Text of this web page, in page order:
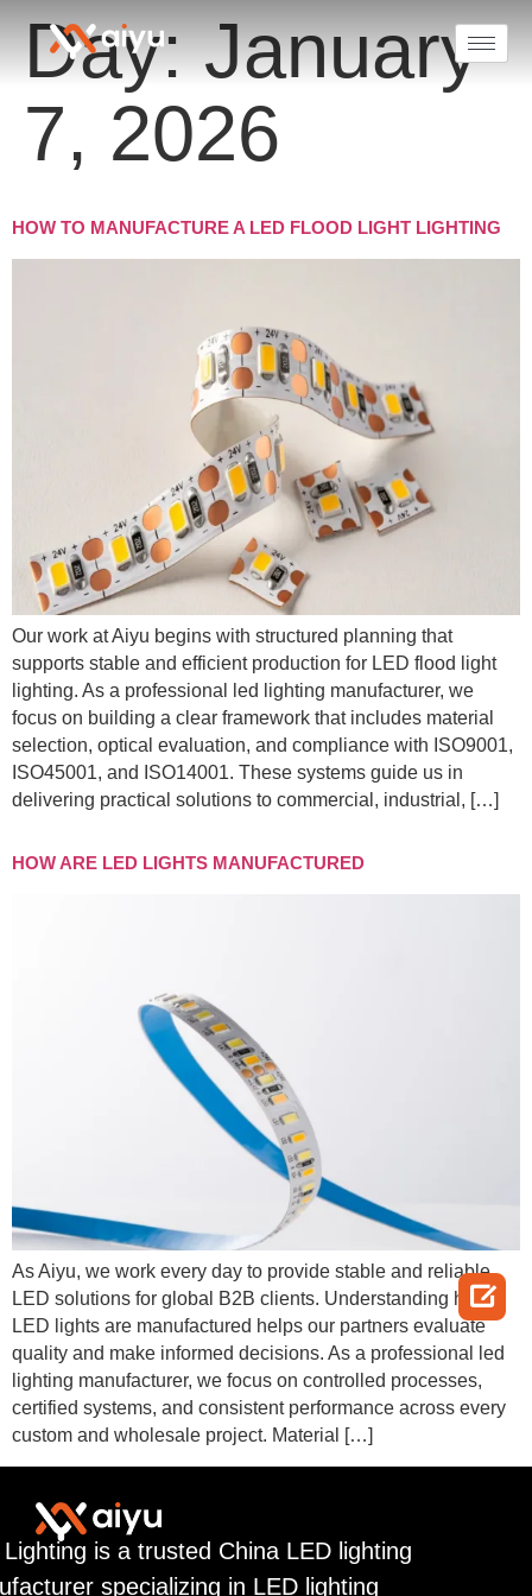
Day:January
7, 2026
HOW TO MANUFACTURE A LED FLOOD LIGHT LIGHTING
Our work at Aiyu begins with structured planning that
supports stable and efficient production for LED flood light
lighting. As a professional led lighting manufacturer, we
focus on building a clear framework that includes material
selection, optical evaluation, and compliance with ISO9001,
ISO45001, and ISO14001. These systems guide us in
delivering practical solutions to commercial, industrial, […]
HOW ARE LED LIGHTS MANUFACTURED
As Aiyu, we work every day to provide stable and reliable
LED solutions for global B2B clients. Understanding how
LED lights are manufactured helps our partners evaluate
quality and make informed decisions. As a professional led
lighting manufacturer, we focus on controlled processes,
certified systems, and consistent performance across every
custom and wholesale project. Material […]
is a trusted China LED lighting
specializing in LED lighting
